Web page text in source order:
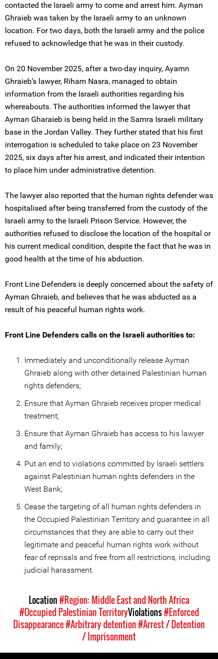
contacted the Israeli army to come and arrest him. Ayman
Ghraieb was taken by the Israeli army to an unknown
location. For two days, both the Israeli army and the police
refused to acknowledge that he was in their custody.
On 20 November 2025, after a two-day inquiry, Ayamn
Ghraieb’s lawyer, Riham Nasra, managed to obtain
information from the Israeli authorities regarding his
whereabouts. The authorities informed the lawyer that
Ayman Gharaieb is being held in the Samra Israeli military
base in the Jordan Valley. They further stated that his first
interrogation is scheduled to take place on 23 November
2025, six days after his arrest, and indicated their intention
to place him under administrative detention.
The lawyer also reported that the human rights defender was
hospitalised after being transferred from the custody of the
Israeli army to the Israeli Prison Service. However, the
authorities refused to disclose the location of the hospital or
his current medical condition, despite the fact that he was in
good health at the time of his abduction.
Front Line Defenders is deeply concerned about the safety of
Ayman Ghraieb, and believes that he was abducted as a
result of his peaceful human rights work.
Front Line Defenders calls on the Israeli authorities to:
Immediately and unconditionally release Ayman
Ghraieb along with other detained Palestinian human
rights defenders;
Ensure that Ayman Ghraieb receives proper medical
treatment;
Ensure that Ayman Ghraieb has access to his lawyer
and family;
Put an end to violations committed by Israeli settlers
against Palestinian human rights defenders in the
West Bank;
Cease the targeting of all human rights defenders in
the Occupied Palestinian Territory and guarantee in all
circumstances that they are able to carry out their
legitimate and peaceful human rights work without
fear of reprisals and free from all restrictions, including
judicial harassment.
Location#Region: Middle East and North Africa
#Occupied Palestinian TerritoryViolations#Enforced
Disappearance#Arbitrary detention#Arrest / Detention
/ Imprisonment